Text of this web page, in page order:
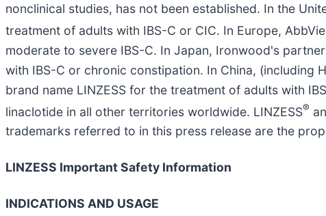
nonclinical studies, has not been established. In the
treatment of adults with IBS-C or CIC. In Europe,
moderate to severe IBS-C. In Japan, Ironwood's
with IBS-C or chronic constipation. In China, (including
brand name LINZESS for the treatment of adults with
linaclotide in all other territories worldwide. LINZESS®
trademarks referred to in this press release are the
LINZESS Important Safety Information
INDICATIONS AND USAGE